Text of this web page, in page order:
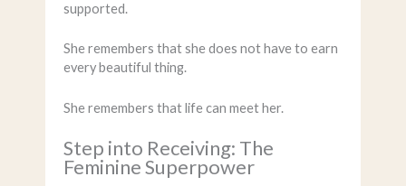
supported.
She remembers that she does not have to earn
every beautiful thing.
She remembers that life can meet her.
Step into Receiving: The
Feminine Superpower